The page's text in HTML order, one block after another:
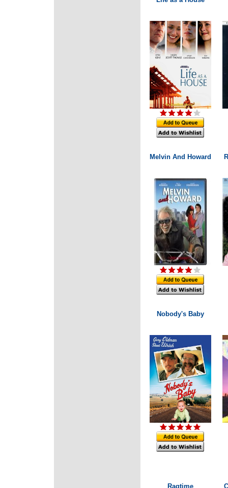
Melvin And Howard
Nobody's Baby
Ragtime